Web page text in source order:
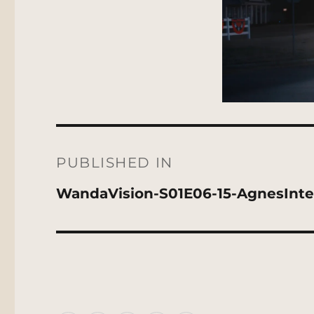
navigation
PUBLISHED IN
WandaVision-S01E06-15-